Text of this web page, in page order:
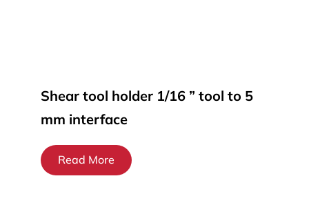
Shear tool holder 1/16 ” tool to 5
mm interface
Read More